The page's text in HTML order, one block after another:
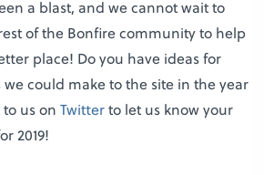
a blast, and we cannot wait to
of the Bonfire community to help
place! Do you have ideas for
could make to the site in the year
us on Twitterto let us know your
2019!